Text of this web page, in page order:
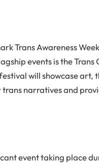
Trans Awareness
events is the
will showcase art,
narratives and
event taking place